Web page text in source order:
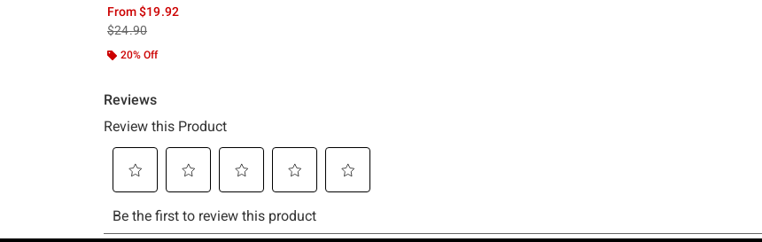
From$19.92
is sales price, the original price is
$24.90
20% Off